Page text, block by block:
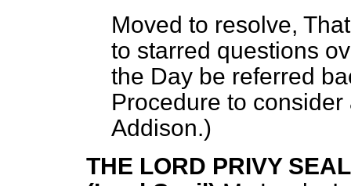
Moved to resolve,
to starred questions
the Day be referred
Procedure to
Addison.)
THE LORD PRIVY